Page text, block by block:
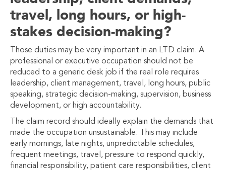
travel, long hours, or high-
stakes decision-making?
Those duties may be very important in an LTD claim. A
professional or executive occupation should not be
reduced to a generic desk job if the real role requires
leadership, client management, travel, long hours, public
speaking, strategic decision-making, supervision, business
development, or high accountability.
The claim record should ideally explain the demands that
made the occupation unsustainable. This may include
early mornings, late nights, unpredictable schedules,
frequent meetings, travel, pressure to respond quickly,
financial responsibility, patient care responsibilities, client